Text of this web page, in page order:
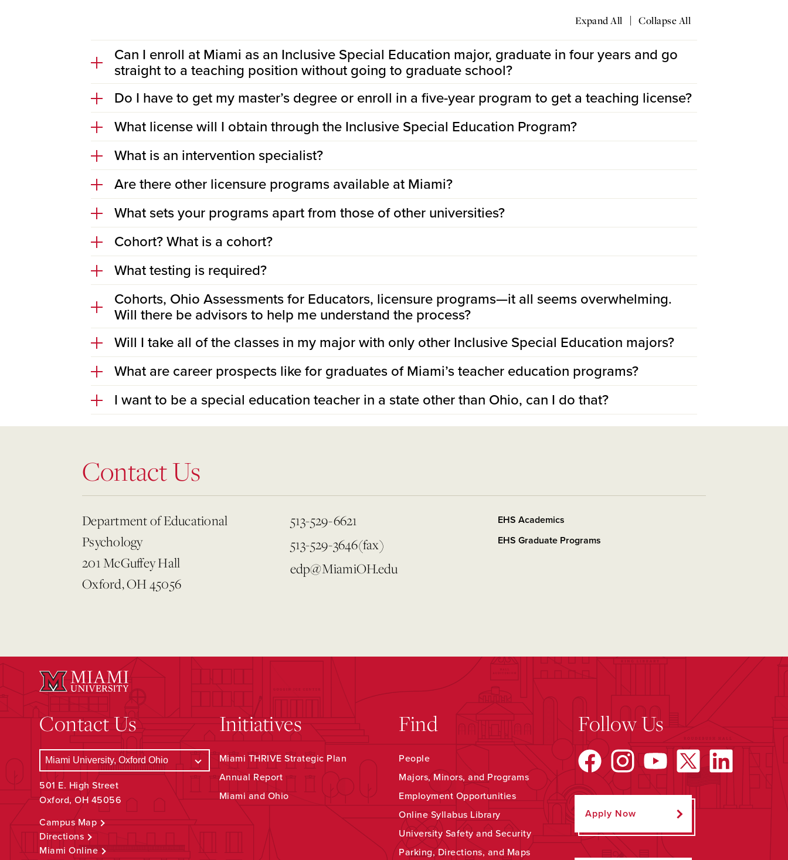
Expand All | Collapse All
Can I enroll at Miami as an Inclusive Special Education major, graduate in four years and go
straight to a teaching position without going to graduate school?
Do I have to get my master’s degree or enroll in a five-year program to get a teaching license?
What license will I obtain through the Inclusive Special Education Program?
What is an intervention specialist?
Are there other licensure programs available at Miami?
What sets your programs apart from those of other universities?
Cohort? What is a cohort?
What testing is required?
Cohorts, Ohio Assessments for Educators, licensure programs—it all seems overwhelming.
Will there be advisors to help me understand the process?
Will I take all of the classes in my major with only other Inclusive Special Education majors?
What are career prospects like for graduates of Miami’s teacher education programs?
I want to be a special education teacher in a state other than Ohio, can I do that?
Contact Us
Department of Educational
Psychology
201 McGuffey Hall
Oxford, OH 45056
513-529-6621
513-529-3646(fax)
edp@MiamiOH.edu
EHS Academics
EHS Graduate Programs
Contact Us
501 E. High Street
Oxford, OH 45056
Campus Map
Directions
Miami Online
Initiatives
Miami THRIVE Strategic Plan
Annual Report
Miami and Ohio
Find
People
Majors, Minors, and Programs
Employment Opportunities
Online Syllabus Library
University Safety and Security
Parking, Directions, and Maps
Follow Us
Apply Now